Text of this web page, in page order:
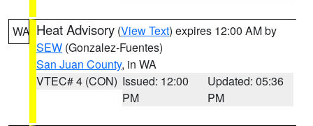
WA Heat Advisory (View Text) expires 12:00 AM by
SEW (Gonzalez-Fuentes)
San Juan County, in WA
VTEC# 4 (CON) Issued: 12:00
PM
Updated: 05:36
PM